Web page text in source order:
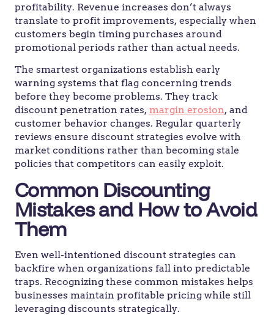
profitability. Revenue increases don’t always
translate to profit improvements, especially when
customers begin timing purchases around
promotional periods rather than actual needs.
The smartest organizations establish early
warning systems that flag concerning trends
before they become problems. They track
discount penetration rates, margin erosion, and
customer behavior changes. Regular quarterly
reviews ensure discount strategies evolve with
market conditions rather than becoming stale
policies that competitors can easily exploit.
Common Discounting
Mistakes and How to Avoid
Them
Even well-intentioned discount strategies can
backfire when organizations fall into predictable
traps. Recognizing these common mistakes helps
businesses maintain profitable pricing while still
leveraging discounts strategically.